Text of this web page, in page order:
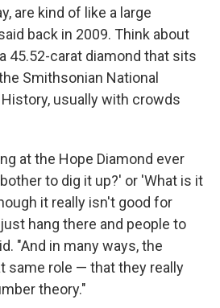
are kind of like a large
back in 2009. Think about
45.52-carat diamond that sits
Smithsonian National
usually with crowds
at the Hope Diamond ever
to dig it up?' or 'What is it
it really isn't good for
hang there and people to
"And in many ways, the
same role — that they really
theory."